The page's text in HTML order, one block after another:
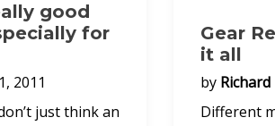
good
for
2011
just think an
Gear
it all
by
Different